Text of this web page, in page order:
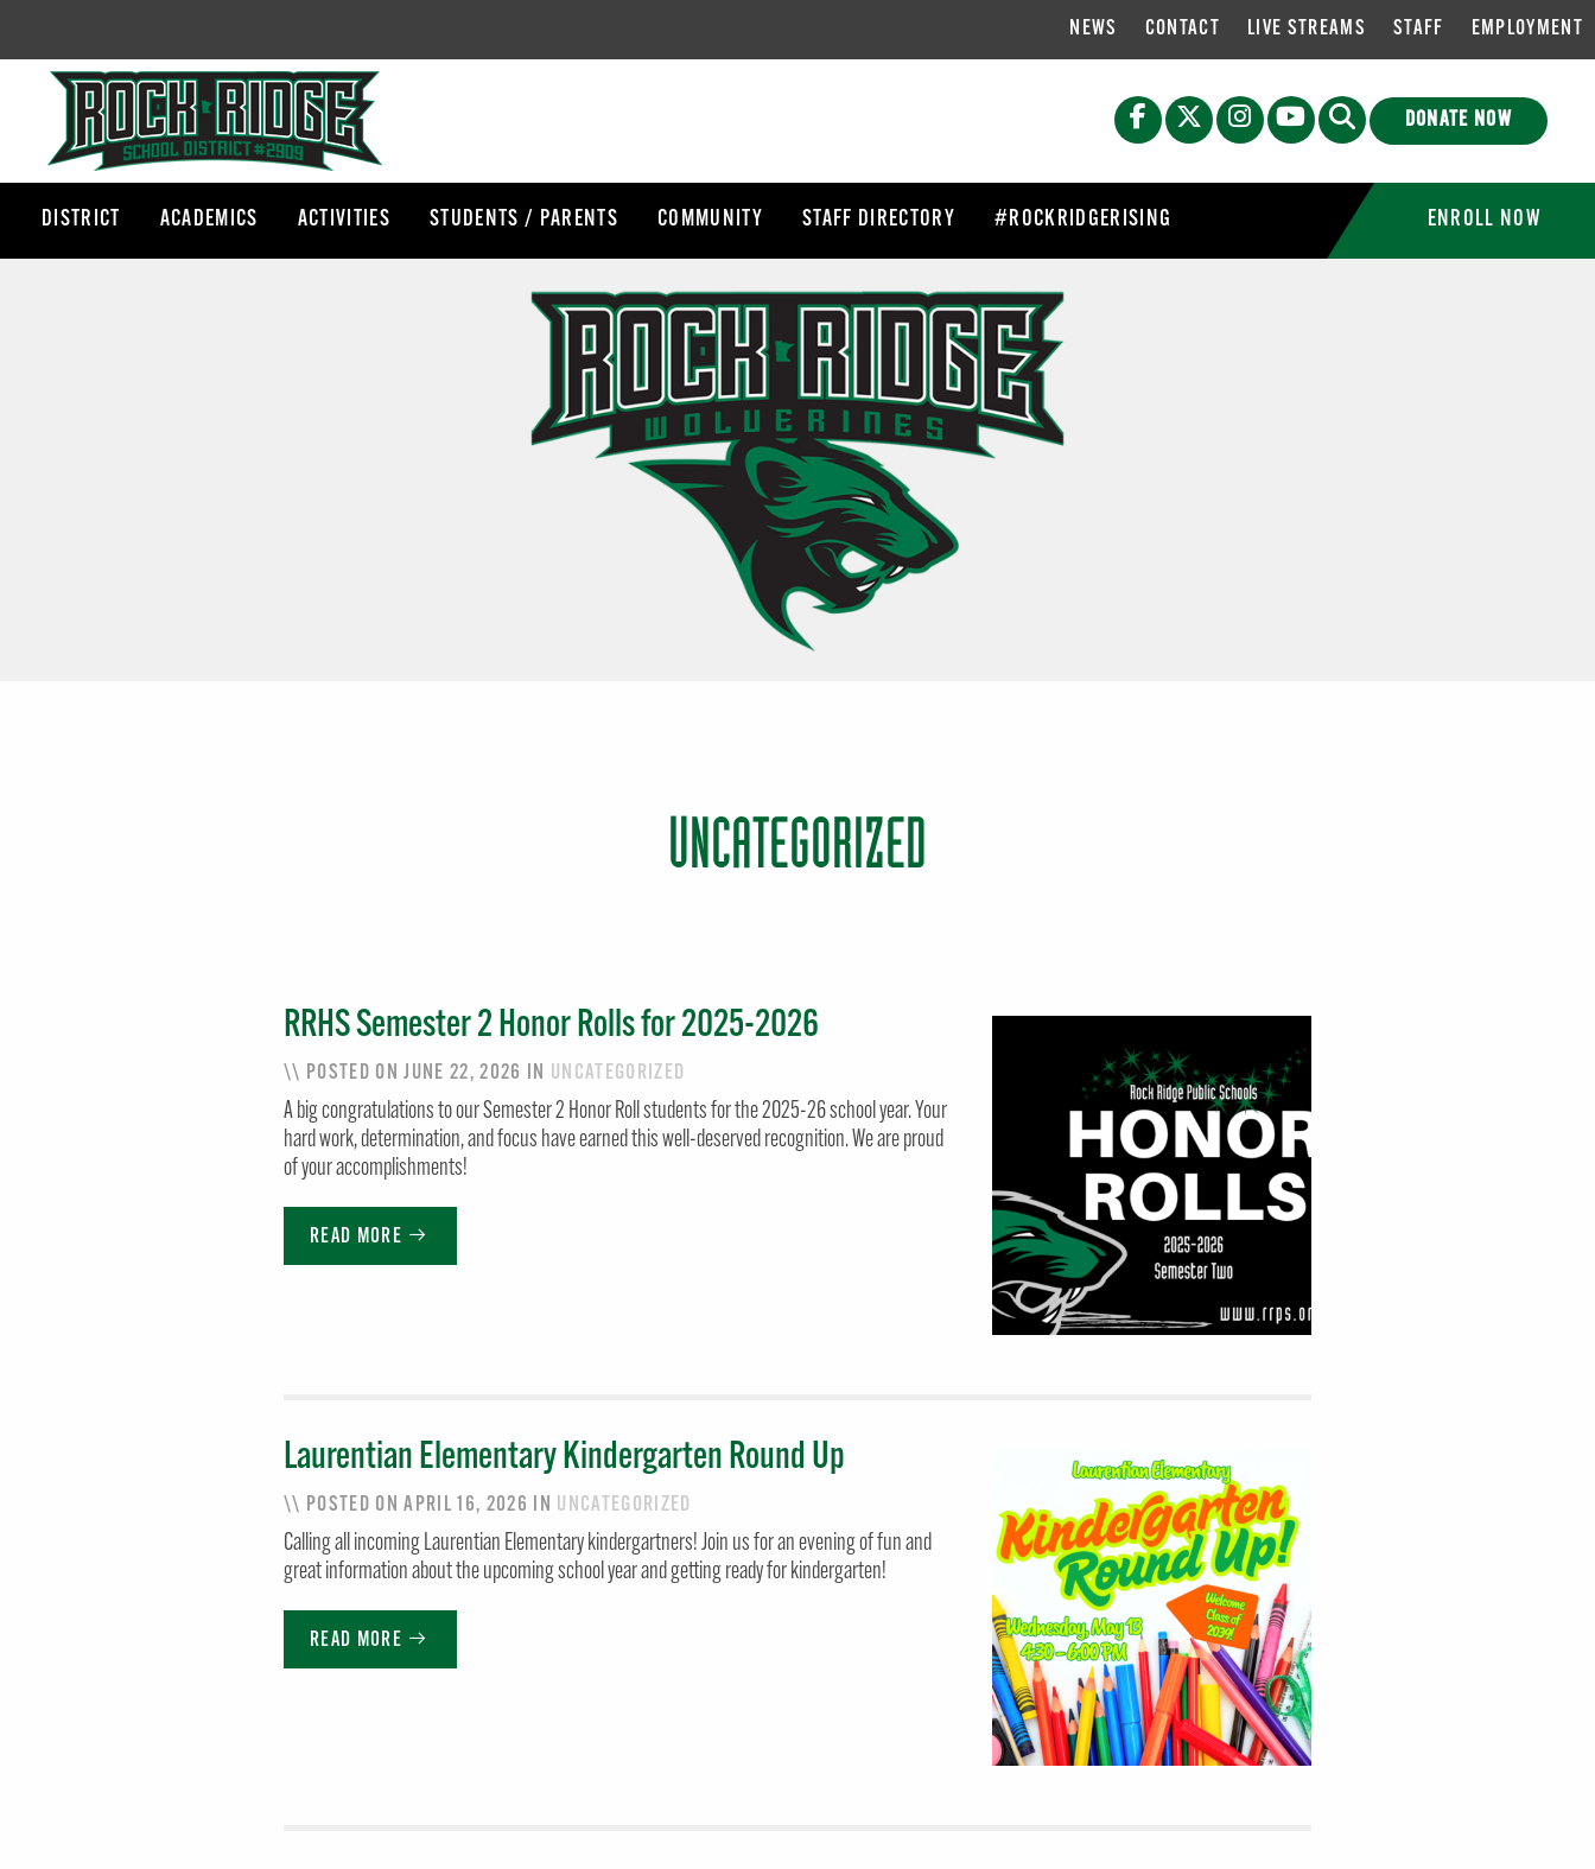
NEWS CONTACT LIVE STREAMS STAFF EMPLOYMENT
DONATE NOW
DISTRICT ACADEMICS ACTIVITIES STUDENTS / PARENTS COMMUNITY STAFF DIRECTORY #ROCKRIDGERISING ENROLL NOW
UNCATEGORIZED
RRHS Semester 2 Honor Rolls for 2025-2026
\\ POSTED ON JUNE 22, 2026 IN UNCATEGORIZED
A big congratulations to our Semester 2 Honor Roll students for the 2025-26 school year. Your
hard work, determination, and focus have earned this well-deserved recognition. We are proud
of your accomplishments!
READ MORE
Laurentian Elementary Kindergarten Round Up
\\ POSTED ON APRIL 16, 2026 IN UNCATEGORIZED
Calling all incoming Laurentian Elementary kindergartners! Join us for an evening of fun and
great information about the upcoming school year and getting ready for kindergarten!
READ MORE